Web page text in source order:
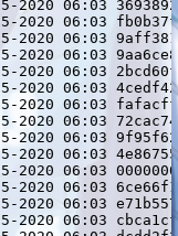
06:03
2020 06:03
2020 06:03
2020 06:03
2020 06:03
2020 06:03
2020 06:03
2020 06:03
2020 06:03
2020 06:03
2020 06:03
2020 06:03
2020 06:03
2020 06:03